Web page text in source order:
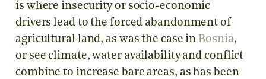
is where insecurity or socio-economic
drivers lead to the forced abandonment of
agricultural land, as was the case in Bosnia,
or see climate, water availability and conflict
combine to increase bare areas, as has been